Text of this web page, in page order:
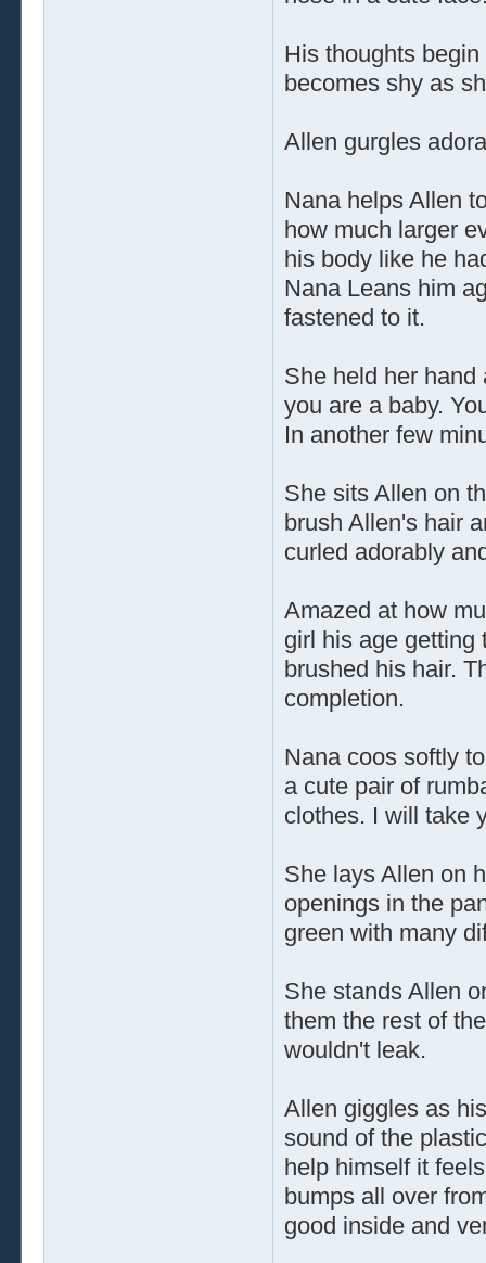
His thoughts
becomes shy as
Allen gurgles
Nana helps Allen
how much larger
his body like he
Nana Leans him
fastened to it.
She held her hand
you are a baby.
In another few
She sits Allen on
brush Allen's hair
curled adorably
Amazed at how
girl his age getting
brushed his hair.
completion.
Nana coos softly
a cute pair of
clothes. I will take
She lays Allen on
openings in the
green with many
She stands Allen
them the rest of
wouldn't leak.
Allen giggles as
sound of the
help himself it
bumps all over
good inside and